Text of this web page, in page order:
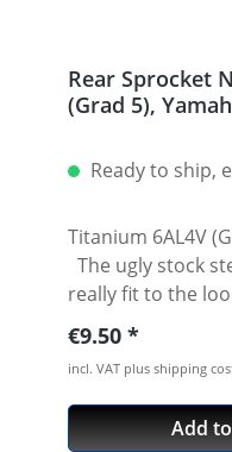
Rear Sprocket
(Grad 5),
Ready to ship,
Titanium 6AL4V
The ugly stock
really fit to the
For all fans of
milled parts we
nuts. The nut is
stainless steel,
aluminium 7075 T6.
Regular price:
€9.50
incl. VAT plus shipping
Add